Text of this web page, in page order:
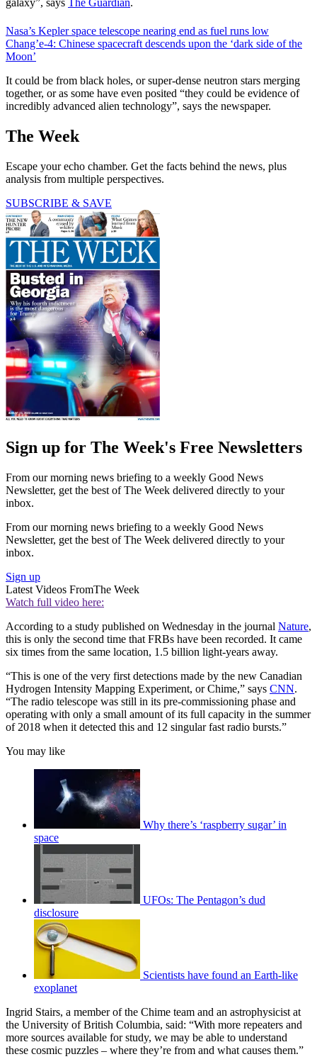
Nasa’s Kepler space telescope nearing end as fuel runs low
Chang’e-4: Chinese spacecraft descends upon the ‘dark side of the
Moon’
It could be from black holes, or super-dense neutron stars merging
together, or as some have even posited “they could be evidence of
incredibly advanced alien technology”, says the newspaper.
The Week
Escape your echo chamber. Get the facts behind the news, plus
analysis from multiple perspectives.
SUBSCRIBE & SAVE
Sign up for The Week's Free Newsletters
From our morning news briefing to a weekly Good News
Newsletter, get the best of The Week delivered directly to your
inbox.
From our morning news briefing to a weekly Good News
Newsletter, get the best of The Week delivered directly to your
inbox.
Sign up
Latest Videos FromThe Week
Watch full video here:
According to a study published on Wednesday in the journal Nature,
this is only the second time that FRBs have been recorded. It came
six times from the same location, 1.5 billion light-years away.
“This is one of the very first detections made by the new Canadian
Hydrogen Intensity Mapping Experiment, or Chime,” says CNN.
“The radio telescope was still in its pre-commissioning phase and
operating with only a small amount of its full capacity in the summer
of 2018 when it detected this and 12 singular fast radio bursts.”
You may like
Why there’s ‘raspberry sugar’ in
space
UFOs: The Pentagon’s dud
disclosure
Scientists have found an Earth-like
exoplanet
Ingrid Stairs, a member of the Chime team and an astrophysicist at
the University of British Columbia, said: “With more repeaters and
more sources available for study, we may be able to understand
these cosmic puzzles – where they’re from and what causes them.”